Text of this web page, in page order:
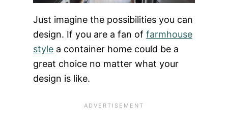
Just imagine the possibilities you can
design. If you are a fan of farmhouse
stylea container home could be a
great choice no matter what your
design is like.